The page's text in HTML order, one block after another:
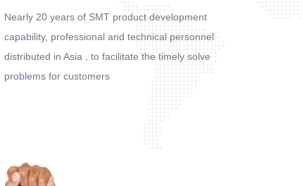
Nearly 20 years of SMT product development
capability, professional and technical personnel
distributed in Asia , to facilitate the timely solve
problems for customers